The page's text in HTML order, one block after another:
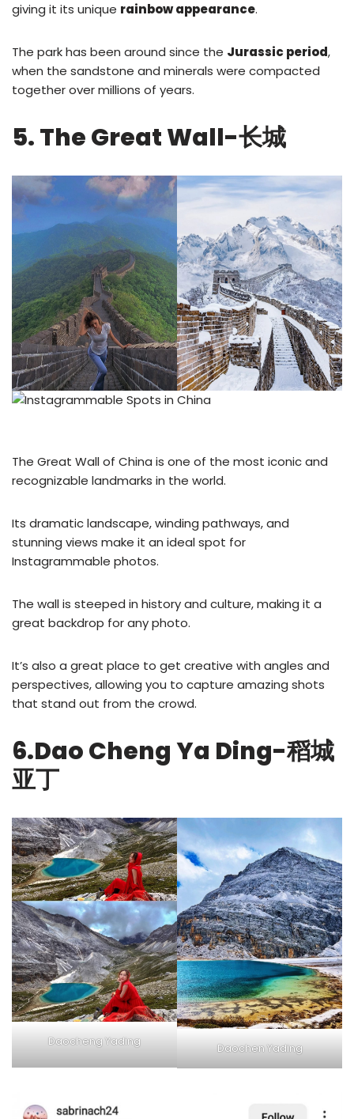
giving it its unique rainbow appearance.
The park has been around since the Jurassic period,
when the sandstone and minerals were compacted
together over millions of years.
5. The Great Wall-长城
The Great Wall of China is one of the most iconic and
recognizable landmarks in the world.
Its dramatic landscape, winding pathways, and
stunning views make it an ideal spot for
Instagrammable photos.
The wall is steeped in history and culture, making it a
great backdrop for any photo.
It’s also a great place to get creative with angles and
perspectives, allowing you to capture amazing shots
that stand out from the crowd.
6.Dao Cheng Ya Ding-稻城
亚丁
Daocheng Yading Daochen Yading